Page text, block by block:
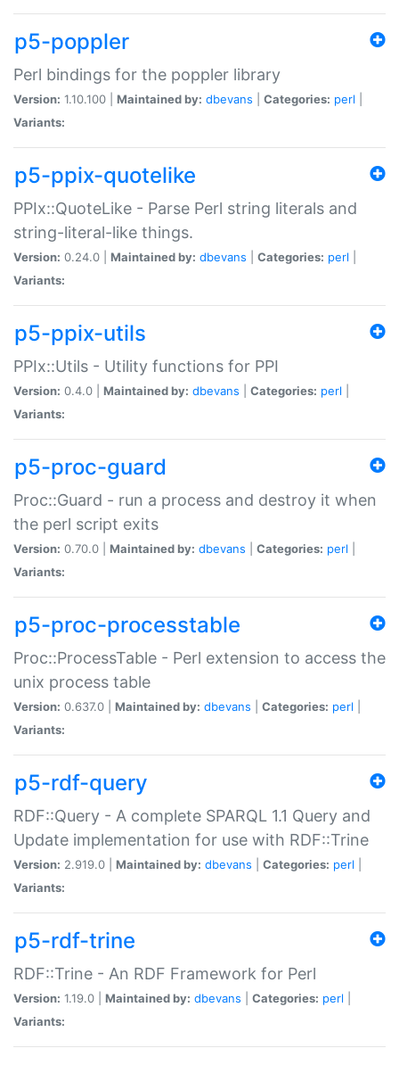
p5-poppler
Perl bindings for the poppler library
Version: 1.10.100 | Maintained by: dbevans Categories: perl
Variants:
p5-ppix-quotelike
PPIx::QuoteLike - Parse Perl string literals and
string-literal-like things.
Version: 0.24.0 | Maintained by: dbevans Categories: perl
Variants:
p5-ppix-utils
PPIx::Utils - Utility functions for PPI
Version: 0.4.0 | Maintained by: dbevans Categories: perl
Variants:
p5-proc-guard
Proc::Guard - run a process and destroy it when
the perl script exits
Version: 0.70.0 | Maintained by: dbevans Categories: perl
Variants:
p5-proc-processtable
Proc::ProcessTable - Perl extension to access the
unix process table
Version: 0.637.0 | Maintained by: dbevans Categories: perl
Variants:
p5-rdf-query
RDF::Query - A complete SPARQL 1.1 Query and
Update implementation for use with RDF::Trine
Version: 2.919.0 | Maintained by: dbevans Categories: perl
Variants:
p5-rdf-trine
RDF::Trine - An RDF Framework for Perl
Version: 1.19.0 | Maintained by: dbevans Categories: perl
Variants: